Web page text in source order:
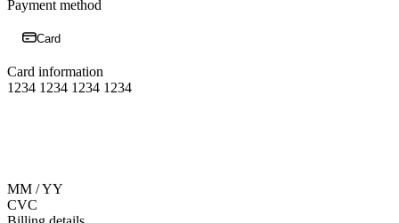
Payment method
Card
Card information
1234 1234 1234 1234
MM / YY
CVC